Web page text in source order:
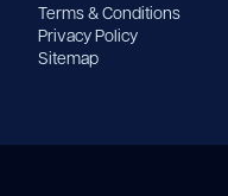
Terms & Conditions
Privacy Policy
Sitemap